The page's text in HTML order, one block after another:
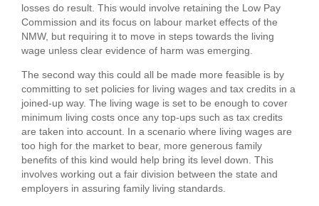
losses do result. This would involve retaining the Low Pay
Commission and its focus on labour market effects of the
NMW, but requiring it to move in steps towards the living
wage unless clear evidence of harm was emerging.
The second way this could all be made more feasible is by
committing to set policies for living wages and tax credits in a
joined-up way. The living wage is set to be enough to cover
minimum living costs once any top-ups such as tax credits
are taken into account. In a scenario where living wages are
too high for the market to bear, more generous family
benefits of this kind would help bring its level down. This
involves working out a fair division between the state and
employers in assuring family living standards.